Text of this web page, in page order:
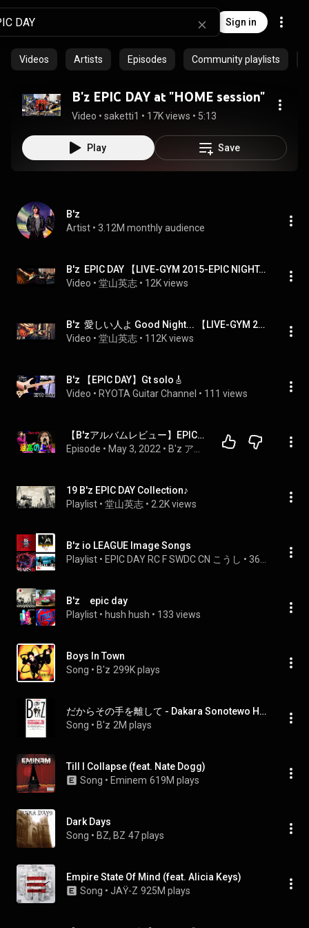
Sign in
Videos Artists Episodes Community playlists
B'z EPIC DAY at "HOME session"
Video • saketti1 • 17K views • 5:13
Play Save
B'z
Artist • 3.12M monthly audience
B'z  EPIC DAY 【LIVE-GYM 2015-EPIC NIGHT-】
Video • 堂山英志 • 12K views
B'z  愛しい人よ Good Night... 【LIVE-GYM 2012 -Into Free- EXTRA at 大阪城ホール (EPIC DAY付属DVD収録) 】
Video • 堂山英志 • 112K views
B'z 【EPIC DAY】Gt solo🎸
Video • RYOTA Guitar Channel • 111 views
【B'zアルバムレビュー】EPIC DAYはマジで聴きやすい件！B'zはやはりEPIC！
Episode • May 3, 2022 •
19 B'z EPIC DAY Collection♪
Playlist • 堂山英志 • 2.2K views
B'z io LEAGUE Image Songs
Playlist • EPIC DAY RC F SWDC CN こうし •
B'z epic day
Playlist • hush hush • 133 views
Boys In Town
Song • B'z 299K plays
だからその手を離して - Dakara Sonotewo Hanashite
Song • B'z 2M plays
Till I Collapse (feat. Nate Dogg)
Song • Eminem 619M plays
Dark Days
Song • BZ, BZ 47 plays
Empire State Of Mind (feat. Alicia Keys)
Song • JAŸ-Z 925M plays